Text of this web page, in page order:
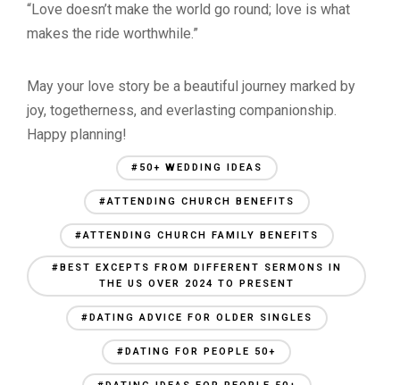
“Love doesn’t make the world go round; love is what
makes the ride worthwhile.”
May your love story be a beautiful journey marked by
joy, togetherness, and everlasting companionship.
Happy planning!
#50+ WEDDING IDEAS
#ATTENDING CHURCH BENEFITS
#ATTENDING CHURCH FAMILY BENEFITS
#BEST EXCEPTS FROM DIFFERENT SERMONS IN
THE US OVER 2024 TO PRESENT
#DATING ADVICE FOR OLDER SINGLES
#DATING FOR PEOPLE 50+